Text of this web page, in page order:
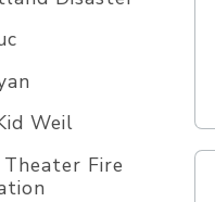
Weil
Fire